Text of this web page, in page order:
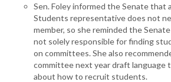
Sen. Foley informed the Senate that
Students representative does not
member, so she reminded the
not solely responsible for finding
on committees. She also
committee next year draft language
about how to recruit students.